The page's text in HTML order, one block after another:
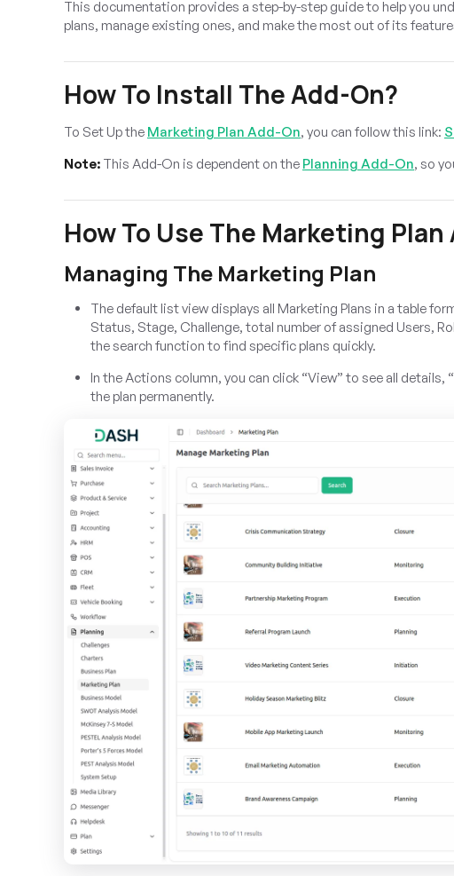
This documentation provides a step-by-step guide to help you
plans, manage existing ones, and make the most out of its
How To Install The Add-On?
To Set Up the Marketing Plan Add-On, you can follow this link:
Note: This Add-On is dependent on the Planning Add-On, so
How To Use The Marketing Plan
Managing The Marketing Plan
The default list view displays all Marketing Plans in a table
Status, Stage, Challenge, total number of assigned Users,
the search function to find specific plans quickly.
In the Actions column, you can click “View” to see all
the plan permanently.